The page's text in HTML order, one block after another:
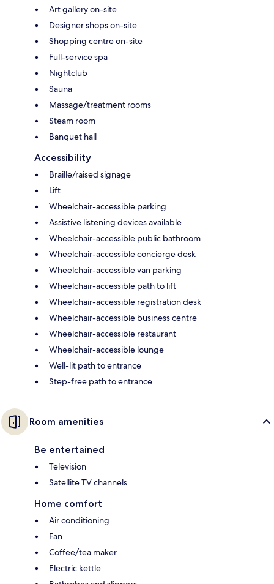
Art gallery on-site
Designer shops on-site
Shopping centre on-site
Full-service spa
Nightclub
Sauna
Massage/treatment rooms
Steam room
Banquet hall
Accessibility
Braille/raised signage
Lift
Wheelchair-accessible parking
Assistive listening devices available
Wheelchair-accessible public bathroom
Wheelchair-accessible concierge desk
Wheelchair-accessible van parking
Wheelchair-accessible path to lift
Wheelchair-accessible registration desk
Wheelchair-accessible business centre
Wheelchair-accessible restaurant
Wheelchair-accessible lounge
Well-lit path to entrance
Step-free path to entrance
Room amenities
Be entertained
Television
Satellite TV channels
Home comfort
Air conditioning
Fan
Coffee/tea maker
Electric kettle